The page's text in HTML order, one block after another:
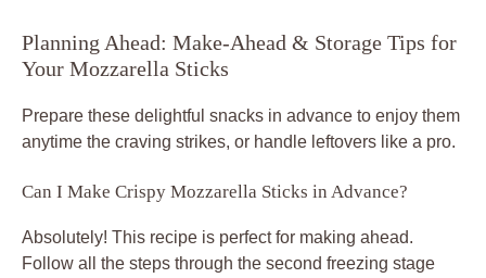
Planning Ahead: Make-Ahead & Storage Tips for
Your Mozzarella Sticks
Prepare these delightful snacks in advance to enjoy them
anytime the craving strikes, or handle leftovers like a pro.
Can I Make Crispy Mozzarella Sticks in Advance?
Absolutely! This recipe is perfect for making ahead.
Follow all the steps through the second freezing stage